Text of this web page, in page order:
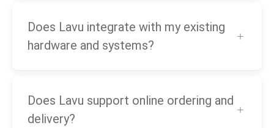
Does Lavu integrate with my existing
hardware and systems?
Does Lavu support online ordering and
delivery?